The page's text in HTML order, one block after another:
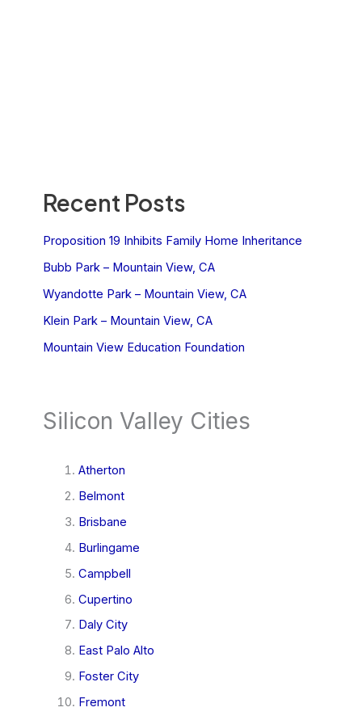
Recent Posts
Proposition 19 Inhibits Family Home Inheritance
Bubb Park – Mountain View, CA
Wyandotte Park – Mountain View, CA
Klein Park – Mountain View, CA
Mountain View Education Foundation
Silicon Valley Cities
Atherton
Belmont
Brisbane
Burlingame
Campbell
Cupertino
Daly City
East Palo Alto
Foster City
Fremont